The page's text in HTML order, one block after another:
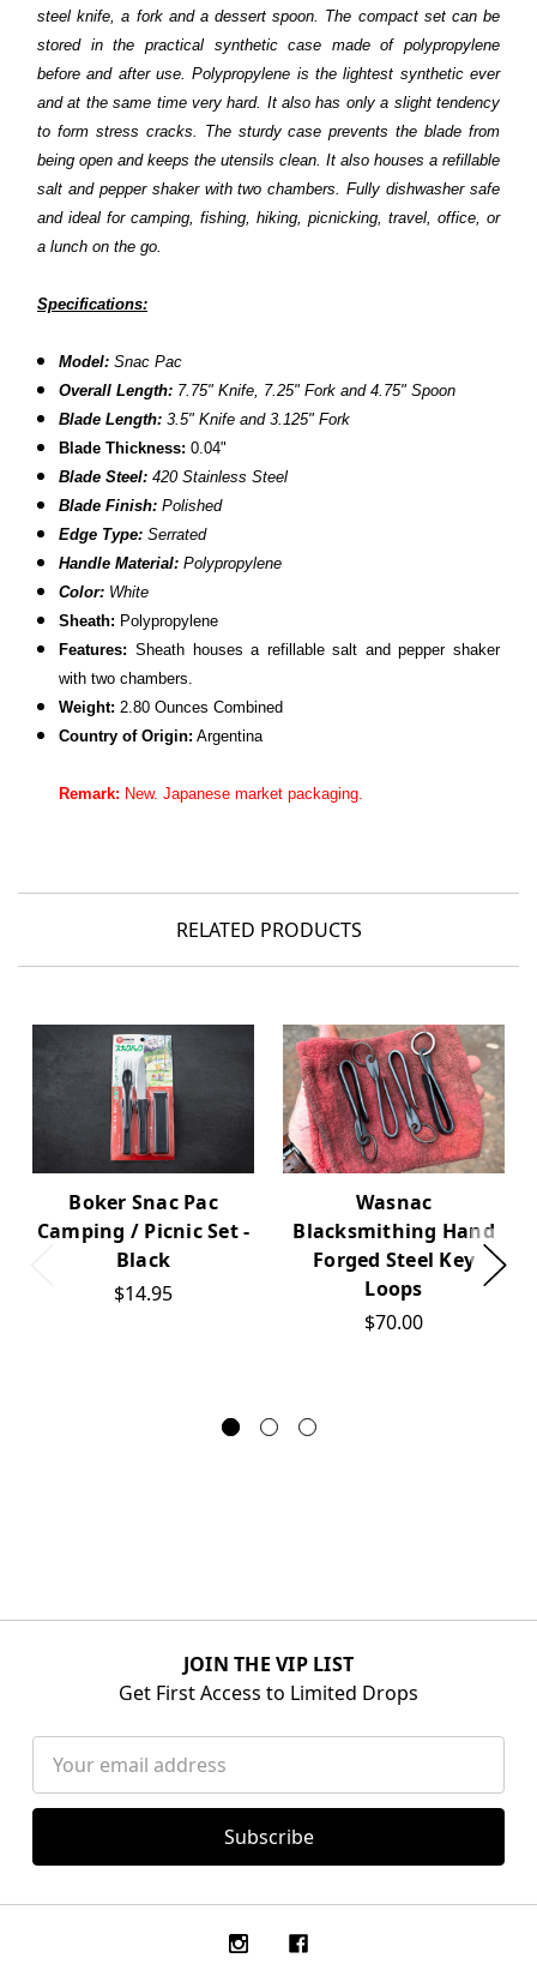
steel knife, a fork and a dessert spoon. The compact set can be
stored in the practical synthetic case made of polypropylene
before and after use. Polypropylene is the lightest synthetic ever
and at the same time very hard. It also has only a slight tendency
to form stress cracks. The sturdy case prevents the blade from
being open and keeps the utensils clean. It also houses a refillable
salt and pepper shaker with two chambers. Fully dishwasher safe
and ideal for camping, fishing, hiking, picnicking, travel, office, or
a lunch on the go.
Specifications:
Model: Snac Pac
Overall Length: 7.75" Knife, 7.25" Fork and 4.75" Spoon
Blade Length: 3.5" Knife and 3.125" Fork
Blade Thickness: 0.04"
Blade Steel: 420 Stainless Steel
Blade Finish:Polished
Edge Type: Serrated
Handle Material: Polypropylene
Color: White
Sheath: Polypropylene
Features: Sheath houses a refillable salt and pepper shaker
with two chambers.
Weight: 2.80 Ounces Combined
Country of Origin: Argentina
Remark: New. Japanese market packaging.
RELATED PRODUCTS
Boker Snac Pac
Camping / Picnic Set -
Black
$14.95
Wasnac
Blacksmithing Hand
Forged Steel Key
Loops
$70.00
JOIN THE VIP LIST
Get First Access to Limited Drops
Address